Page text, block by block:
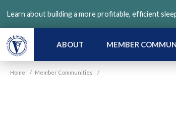
main
content
Learn about building a more profitable, efficient
ABOUT MEMBER
Home / Member Communities /